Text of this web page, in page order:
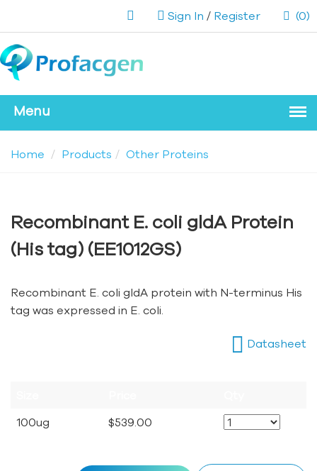
Sign In / Register (0)
Home Products Other Proteins
Recombinant E. coli gldA Protein
(His tag) (EE1012GS)
Recombinant E. coli gldA protein with N-terminus His
tag was expressed in E. coli.
Datasheet
100ug $539.00